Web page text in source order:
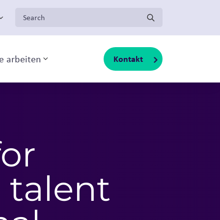
Search for:
arbeiten Toggle sub-menu Kontakt
talent